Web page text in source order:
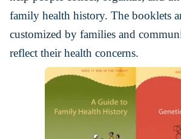
family health history. The booklets
customized by families and
reflect their health concerns.